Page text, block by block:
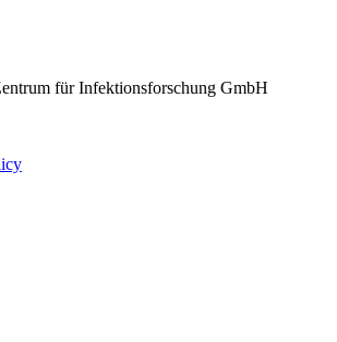
für Infektionsforschung GmbH